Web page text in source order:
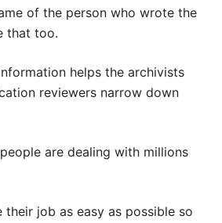
of the person who wrote the
that too.
helps the archivists
reviewers narrow down
are dealing with millions
their job as easy as possible so